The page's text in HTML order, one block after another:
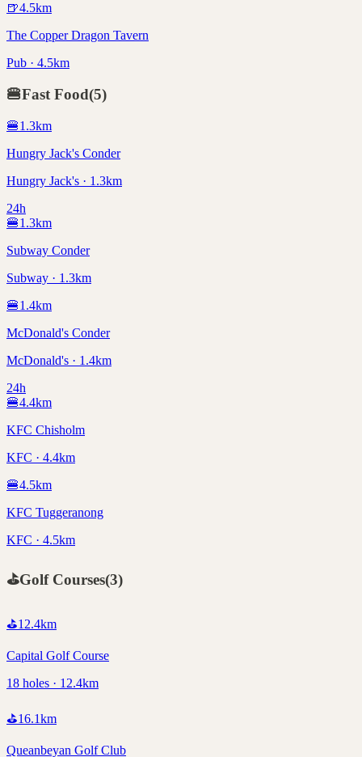
🍺4.5km
The Copper Dragon Tavern
Pub · 4.5km
🍔Fast Food(5)
🍔1.3km
Hungry Jack's Conder
Hungry Jack's · 1.3km
24h
🍔1.3km
Subway Conder
Subway · 1.3km
🍔1.4km
McDonald's Conder
McDonald's · 1.4km
24h
🍔4.4km
KFC Chisholm
KFC · 4.4km
🍔4.5km
KFC Tuggeranong
KFC · 4.5km
⛳Golf Courses(3)
⛳12.4km
Capital Golf Course
18 holes · 12.4km
⛳16.1km
Queanbeyan Golf Club